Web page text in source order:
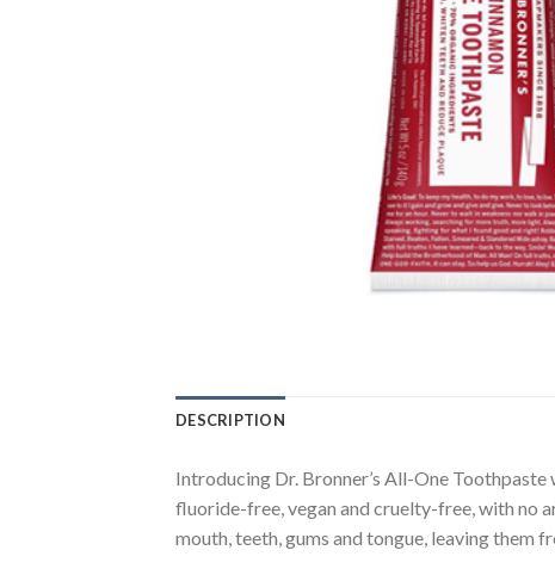
DESCRIPTION
Introducing Dr. Bronner’s All-One
fluoride-free, vegan and cruelty-free, with no
mouth, teeth, gums and tongue, leaving them